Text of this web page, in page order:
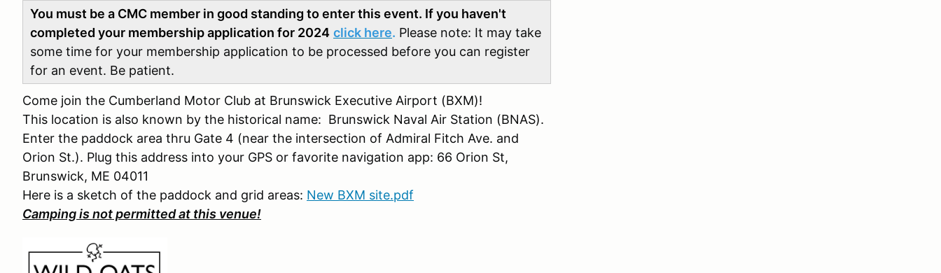
You must be a CMC member in good standing to enter this event. If you haven't
completed your membership application for 2024 click here. Please note: It may take
some time for your membership application to be processed before you can register
for an event. Be patient.
Come join the Cumberland Motor Club at Brunswick Executive Airport (BXM)!
This location is also known by the historical name: Brunswick Naval Air Station (BNAS).
Enter the paddock area thru Gate 4 (near the intersection of Admiral Fitch Ave. and
Orion St.). Plug this address into your GPS or favorite navigation app: 66 Orion St,
Brunswick, ME 04011
Here is a sketch of the paddock and grid areas: New BXM site.pdf
Camping is not permitted at this venue!